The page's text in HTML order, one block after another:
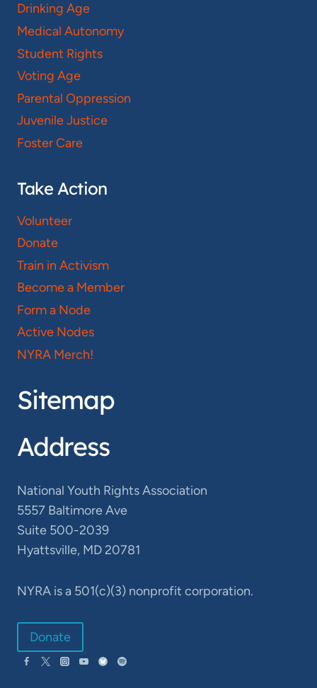
Drinking Age
Medical Autonomy
Student Rights
Voting Age
Parental Oppression
Juvenile Justice
Foster Care
Take Action
Volunteer
Donate
Train in Activism
Become a Member
Form a Node
Active Nodes
NYRA Merch!
Sitemap
Address
National Youth Rights Association
5557 Baltimore Ave
Suite 500-2039
Hyattsville, MD 20781
NYRA is a 501(c)(3) nonprofit corporation.
Donate